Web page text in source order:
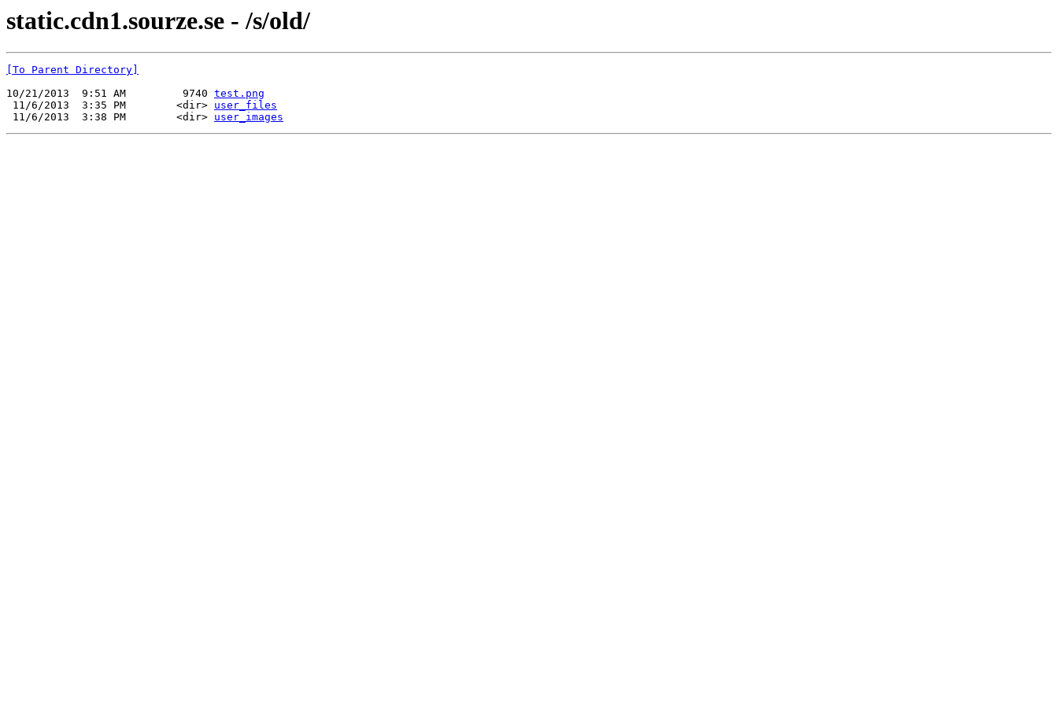
static.cdn1.sourze.se - /s/old/
[To Parent Directory]
10/21/2013  9:51 AM         9740 test.png
11/6/2013  3:35 PM        <dir> user_files
11/6/2013  3:38 PM        <dir> user_images